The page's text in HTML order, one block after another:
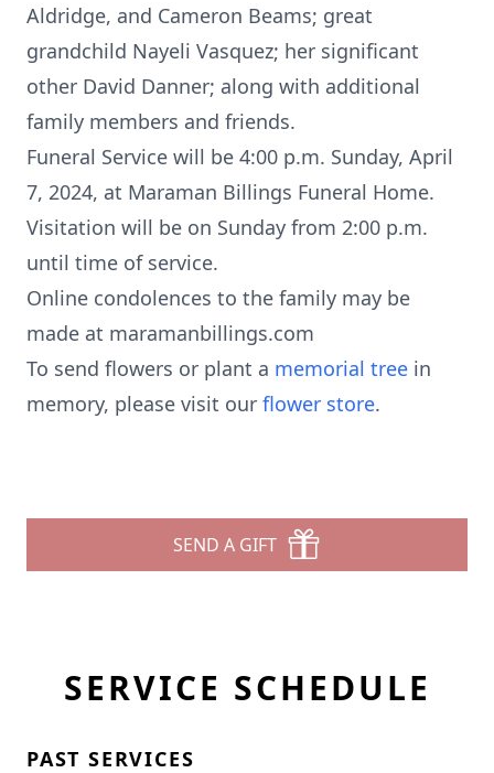
Aldridge, and Cameron Beams; great
grandchild Nayeli Vasquez; her significant
other David Danner; along with additional
family members and friends.
Funeral Service will be 4:00 p.m. Sunday, April
7, 2024, at Maraman Billings Funeral Home.
Visitation will be on Sunday from 2:00 p.m.
until time of service.
Online condolences to the family may be
made at maramanbillings.com
To send flowers or plant a memorial tree in
memory, please visit our flower store.
SEND A GIFT
SERVICE SCHEDULE
PAST SERVICES